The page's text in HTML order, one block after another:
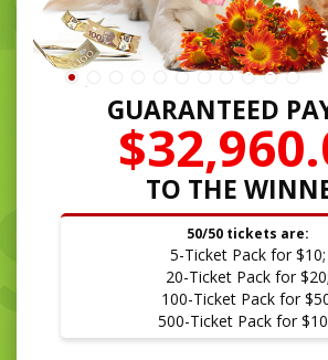
GUARANTEED
TO THE
50/50 tickets are:
5-Ticket Pack for $10;
20-Ticket Pack for $20;
100-Ticket Pack for
500-Ticket Pack for